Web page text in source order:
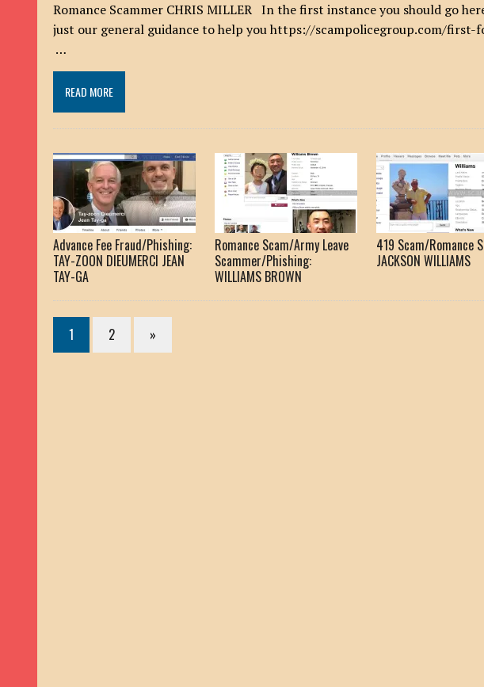
Romance Scammer CHRIS MILLER In the first instance you should go
just our general guidance to help you https://scampolicegroup.com/first-
…
READ MORE
Advance Fee Fraud/Phishing:
TAY-ZOON DIEUMERCI JEAN
TAY-GA
Romance Scam/Army Leave
Scammer/Phishing:
WILLIAMS BROWN
419 Scam/Romance
JACKSON WILLIAMS
1 2 »